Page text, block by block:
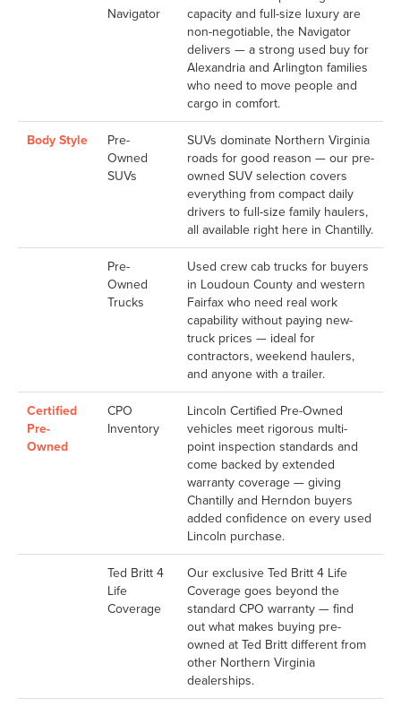
Navigator
capacity and full-size luxury are
non-negotiable, the Navigator
delivers — a strong used buy for
Alexandria and Arlington families
who need to move people and
cargo in comfort.
Body Style
Pre-
Owned
SUVs
SUVs dominate Northern Virginia
roads for good reason — our pre-
owned SUV selection covers
everything from compact daily
drivers to full-size family haulers,
all available right here in Chantilly.
Pre-
Owned
Trucks
Used crew cab trucks for buyers
in Loudoun County and western
Fairfax who need real work
capability without paying new-
truck prices — ideal for
contractors, weekend haulers,
and anyone with a trailer.
Certified
Pre-
Owned
CPO
Inventory
Lincoln Certified Pre-Owned
vehicles meet rigorous multi-
point inspection standards and
come backed by extended
warranty coverage — giving
Chantilly and Herndon buyers
added confidence on every used
Lincoln purchase.
Ted Britt 4
Life
Coverage
Our exclusive Ted Britt 4 Life
Coverage goes beyond the
standard CPO warranty — find
out what makes buying pre-
owned at Ted Britt different from
other Northern Virginia
dealerships.